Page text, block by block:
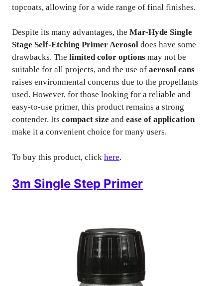
topcoats, allowing for a wide range of final finishes.
Despite its many advantages, the Mar-Hyde Single
Stage Self-Etching Primer Aerosol does have some
drawbacks. The limited color options may not be
suitable for all projects, and the use of aerosol cans
raises environmental concerns due to the propellants
used. However, for those looking for a reliable and
easy-to-use primer, this product remains a strong
contender. Its compact size and ease of application
make it a convenient choice for many users.
To buy this product, click here.
3m Single Step Primer